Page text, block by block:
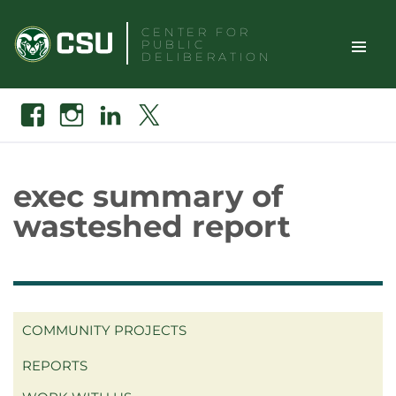
content
CENTER FOR
PUBLIC
DELIBERATION
TOGGLE
Search
FacebookInstagramLinkedin
exec summary of
wasteshed report
COMMUNITY PROJECTS
REPORTS